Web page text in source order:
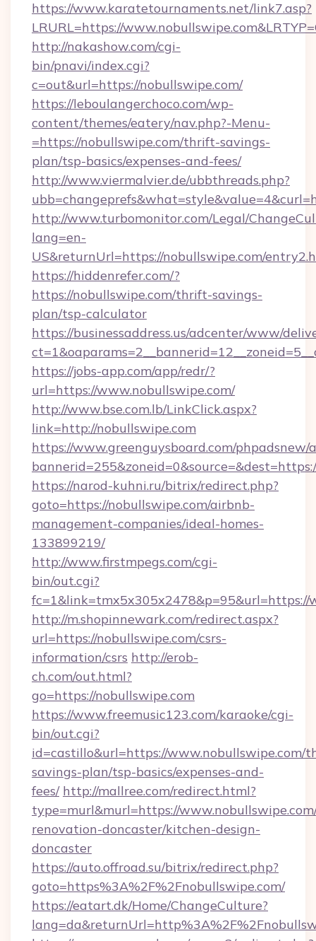
https://www.karatetournaments.net/link7.asp?
LRURL=https://
http://nakashow.com/cgi-
bin/pnavi/index.cgi?
c=out&url=https://nobullswipe.com/
https://leboulangerchoco.com/wp-
content/themes/eatery/nav.php?-Menu-
=https://nobullswipe.com/thrift-savings-
plan/tsp-basics/expenses-and-fees/
http://www.viermalvier.de/ubbthreads.php?
http://www.turbomonitor.com/Legal/
lang=en-
US&returnUrl=https://nobullswipe.com/
https://hiddenrefer.com/?
https://nobullswipe.com/thrift-savings-
plan/tsp-calculator
https://businessaddress.us/adcenter/www/
https://jobs-app.com/app/redr/?
url=https://www.nobullswipe.com/
http://www.bse.com.lb/LinkClick.aspx?
link=http://nobullswipe.com
https://www.greenguysboard.com/phpadsnew/
https://narod-kuhni.ru/bitrix/redirect.php?
goto=https://nobullswipe.com/airbnb-
management-companies/ideal-homes-
133899219/
http://www.firstmpegs.com/cgi-
bin/out.cgi?
fc=1&link=tmx5x305x2478&p=95&url=https://
http://m.shopinnewark.com/redirect.aspx?
url=https://nobullswipe.com/csrs-
information/csrs http://erob-
ch.com/out.html?
go=https://nobullswipe.com
https://www.freemusic123.com/karaoke/cgi-
bin/out.cgi?
id=castillo&url=https://www.nobullswipe.com/
savings-plan/tsp-basics/expenses-and-
fees/ http://mallree.com/redirect.html?
type=murl&murl=https://
renovation-doncaster/kitchen-design-
doncaster
https://auto.offroad.su/bitrix/redirect.php?
goto=https%3A%2F%2Fnobullswipe.com/
https://eatart.dk/Home/ChangeCulture?